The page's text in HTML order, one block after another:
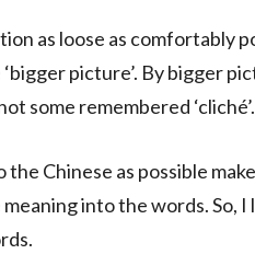
as loose as comfortably
picture’. By bigger
some remembered ‘cliché’.
Chinese as possible
into the words. So,